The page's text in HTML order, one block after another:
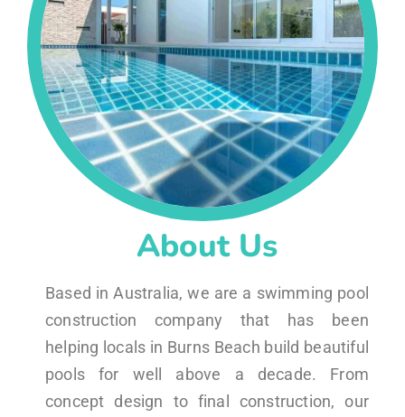
About Us
Based in Australia, we are a swimming pool
construction company that has been
helping locals in Burns Beach build beautiful
pools for well above a decade. From
concept design to final construction, our